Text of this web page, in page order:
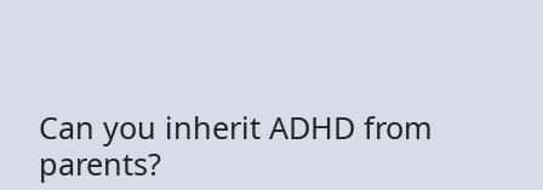
Can you inherit ADHD from
parents?